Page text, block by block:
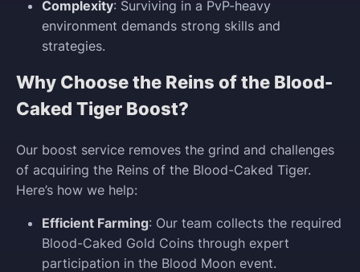
Complexity: Surviving in a PvP-heavy
environment demands strong skills and
strategies.
Why Choose the Reins of the Blood-
Caked Tiger Boost?
Our boost service removes the grind and challenges
of acquiring the Reins of the Blood-Caked Tiger.
Here’s how we help:
Efficient Farming: Our team collects the required
Blood-Caked Gold Coins through expert
participation in the Blood Moon event.